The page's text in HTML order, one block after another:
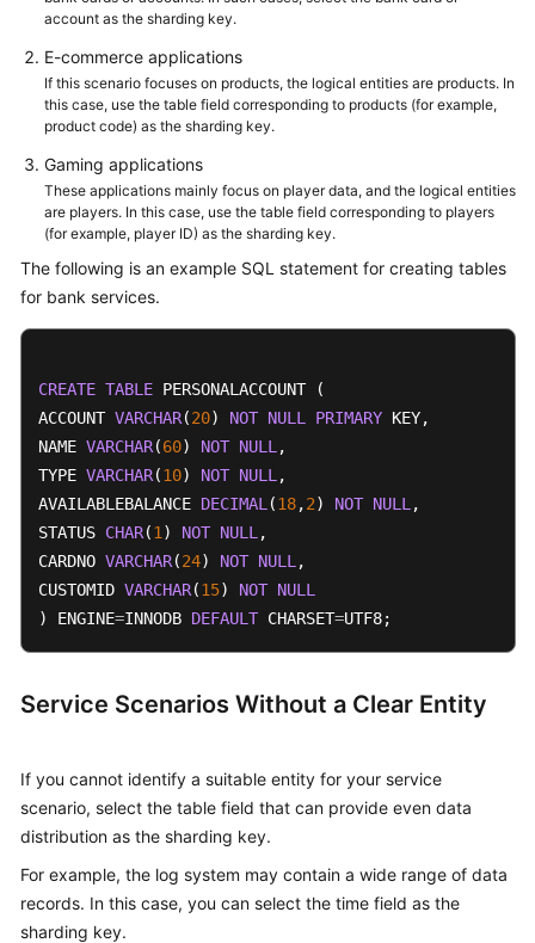
account as the sharding key.
E-commerce applications
If this scenario focuses on products, the logical entities are products. In
this case, use the table field corresponding to products (for example,
product code) as the sharding key.
Gaming applications
These applications mainly focus on player data, and the logical entities
are players. In this case, use the table field corresponding to players
(for example, player ID) as the sharding key.
The following is an example SQL statement for creating tables
for bank services.
CREATE TABLE PERSONALACCOUNT (
ACCOUNT VARCHAR(20) NOT NULL PRIMARY KEY,
NAME VARCHAR(60) NOT NULL ,
TYPE VARCHAR(10) NOT NULL ,
AVAILABLEBALANCE DECIMAL (18,2) NOT NULL ,
STATUS CHAR(1 ) NOT NULL ,
CARDNO VARCHAR(24) NOT NULL ,
CUSTOMID VARCHAR(15) NOT NULL
) ENGINE=INNODB DEFAULT CHARSET=UTF8;
Service Scenarios Without a Clear Entity
If you cannot identify a suitable entity for your service
scenario, select the table field that can provide even data
distribution as the sharding key.
For example, the log system may contain a wide range of data
records. In this case, you can select the time field as the
sharding key.